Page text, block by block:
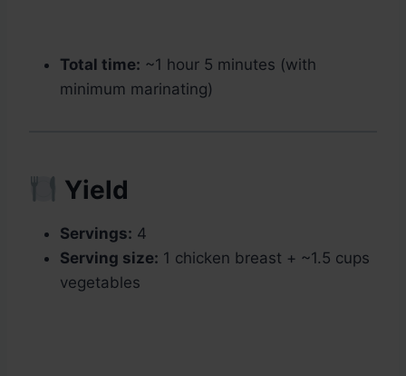
Total time: ~1 hour 5 minutes (with
minimum marinating)
Yield
Servings: 4
Serving size: 1 chicken breast + ~1.5 cups
vegetables